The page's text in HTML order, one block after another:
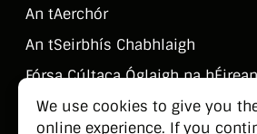
We use cookies to give you
online experience. If you
An tAerchór
An tSeirbhí­s Chabhlaigh
Fórsa Cúltaca Óglaigh na
Déan Teagmháil Linn